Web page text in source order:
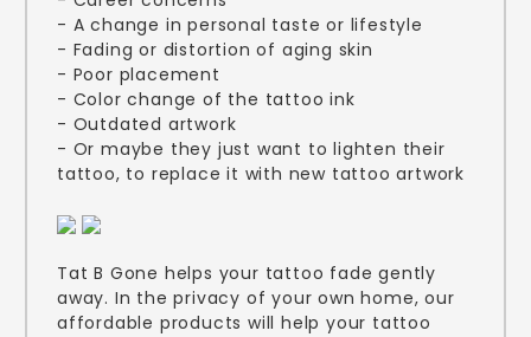
- A change in personal taste or lifestyle
- Fading or distortion of aging skin
- Poor placement
- Color change of the tattoo ink
- Outdated artwork
- Or maybe they just want to lighten their
tattoo, to replace it with new tattoo artwork
Tat B Gone helps your tattoo fade gently
away. In the privacy of your own home, our
affordable products will help your tattoo